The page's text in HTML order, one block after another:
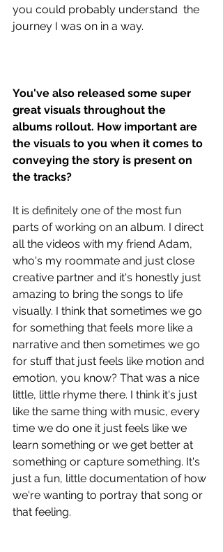
you could probably understand  the
journey I was on in a way.
You've also released some super
great visuals throughout the
albums rollout. How important are
the visuals to you when it comes to
conveying the story is present on
the tracks?
It is definitely one of the most fun
parts of working on an album. I direct
all the videos with my friend Adam,
who's my roommate and just close
creative partner and it's honestly just
amazing to bring the songs to life
visually. I think that sometimes we go
for something that feels more like a
narrative and then sometimes we go
for stuff that just feels like motion and
emotion, you know? That was a nice
little, little rhyme there. I think it's just
like the same thing with music, every
time we do one it just feels like we
learn something or we get better at
something or capture something. It's
just a fun, little documentation of how
we're wanting to portray that song or
that feeling.